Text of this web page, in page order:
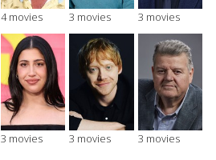
4 movies 3 movies 3 movies
3 movies 3 movies 3 movies